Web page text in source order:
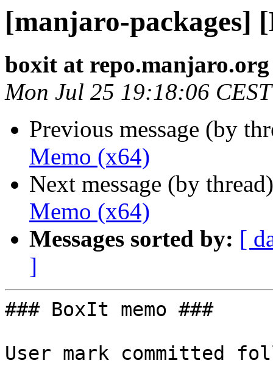
[manjaro-packages]
boxit at repo.manjaro.org
Mon Jul 25 19:18:06
Previous message (by
Memo (x64)
Next message (by
Memo (x64)
Messages sorted by: [
]
### BoxIt memo ###
User mark committed